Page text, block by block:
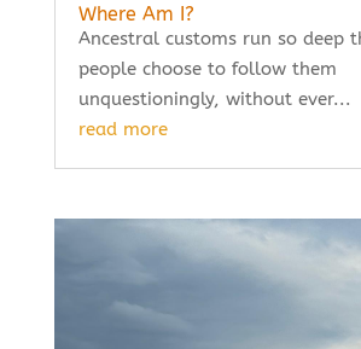
Where Am I?
Ancestral customs run so deep
people choose to follow them
unquestioningly, without ever...
read more